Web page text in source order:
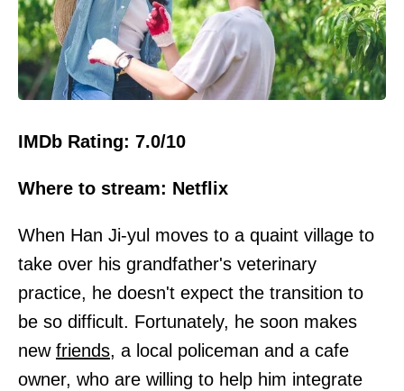
IMDb Rating: 7.0/10
Where to stream: Netflix
When Han Ji-yul moves to a quaint village to
take over his grandfather's veterinary
practice, he doesn't expect the transition to
be so difficult. Fortunately, he soon makes
new friends, a local policeman and a cafe
owner, who are willing to help him integrate